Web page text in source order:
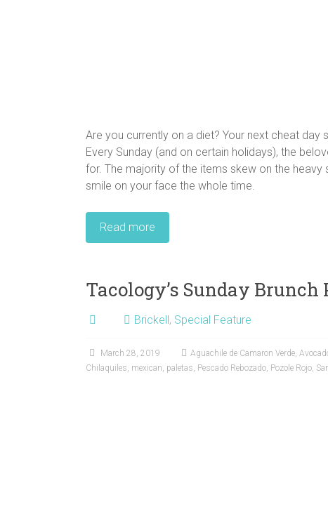
Are you currently on a diet? Your next cheat day
Every Sunday (and on certain holidays), the
for. The majority of the items skew on the
smile on your face the whole time.
Read more
Tacology’s Sunday Brunch
Brickell, Special Feature
March 28, 2019 Aguachile de Camaron Verde,
Chilaquiles, mexican, paletas, Pescado Rebozado, Pozole Rojo,